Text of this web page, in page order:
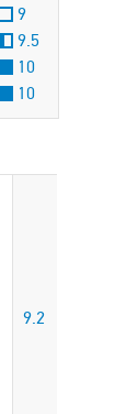
9
9.5
10
10
9.2